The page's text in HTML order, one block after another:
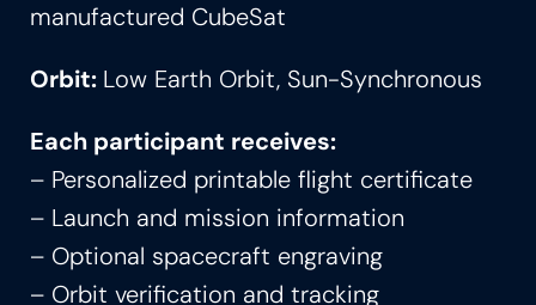
manufactured CubeSat
Orbit: Low Earth Orbit, Sun-Synchronous
Each participant receives:
– Personalized printable flight certificate
– Launch and mission information
– Optional spacecraft engraving
– Orbit verification and tracking